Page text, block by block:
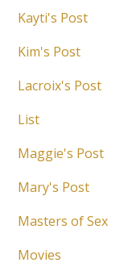
Kayti's Post
Kim's Post
Lacroix's Post
List
Maggie's Post
Mary's Post
Masters of Sex
Movies